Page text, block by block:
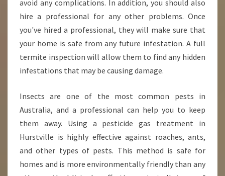
avoid any complications. In addition, you should also
hire a professional for any other problems. Once
you've hired a professional, they will make sure that
your home is safe from any future infestation. A full
termite inspection will allow them to find any hidden
infestations that may be causing damage.
Insects are one of the most common pests in
Australia, and a professional can help you to keep
them away. Using a pesticide gas treatment in
Hurstville is highly effective against roaches, ants,
and other types of pests. This method is safe for
homes and is more environmentally friendly than any